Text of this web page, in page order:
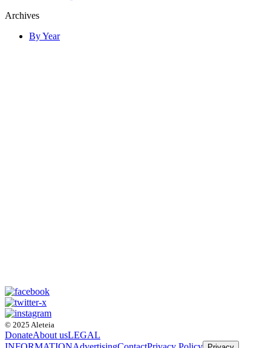
Archives
By Year
© 2025 Aleteia
DonateAbout usLEGAL